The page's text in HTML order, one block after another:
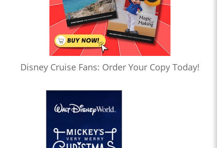
Disney Cruise Fans: Order Your Copy Today!